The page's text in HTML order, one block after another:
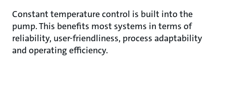
Constant temperature control is built into the
pump. This benefits most systems in terms of
reliability, user-friendliness, process adaptability
and operating efficiency.